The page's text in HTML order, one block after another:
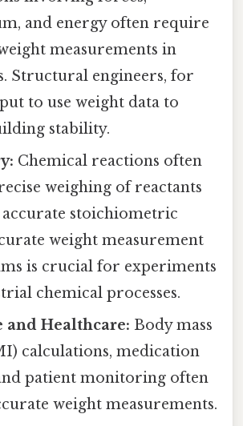
and energy often require
measurements in
Structural engineers, for
to use weight data to
stability.
Chemical reactions often
weighing of reactants
accurate stoichiometric
weight measurement
is crucial for experiments
chemical processes.
and Healthcare: Body mass
calculations, medication
patient monitoring often
weight measurements.